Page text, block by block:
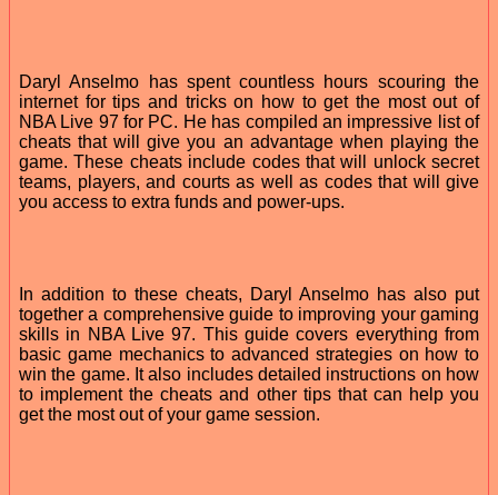
Daryl Anselmo has spent countless hours scouring the
internet for tips and tricks on how to get the most out of
NBA Live 97 for PC. He has compiled an impressive list of
cheats that will give you an advantage when playing the
game. These cheats include codes that will unlock secret
teams, players, and courts as well as codes that will give
you access to extra funds and power-ups.
In addition to these cheats, Daryl Anselmo has also put
together a comprehensive guide to improving your gaming
skills in NBA Live 97. This guide covers everything from
basic game mechanics to advanced strategies on how to
win the game. It also includes detailed instructions on how
to implement the cheats and other tips that can help you
get the most out of your game session.